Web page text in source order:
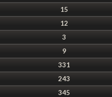
15
12
3
9
331
243
345